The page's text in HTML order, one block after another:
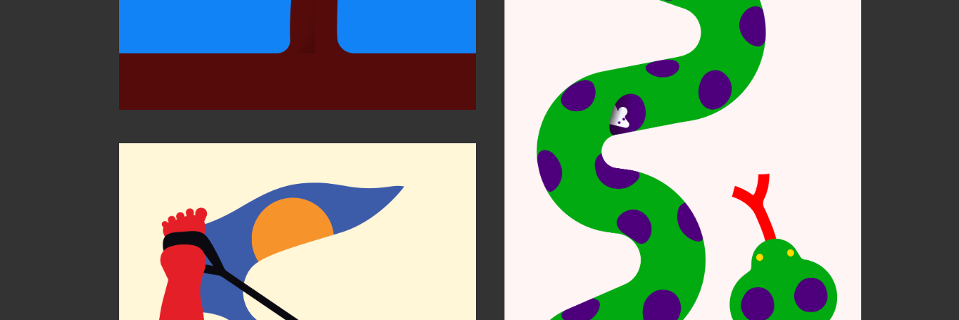
Notes on nature #6
Personal work